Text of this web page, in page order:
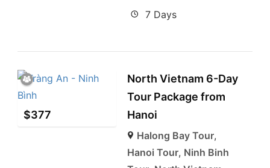
7 Days
$377
North Vietnam 6-Day
Tour Package from
Hanoi
Halong Bay Tour,
Hanoi Tour, Ninh Binh